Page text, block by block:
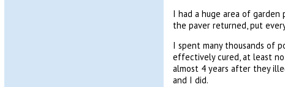
I had a huge area of garden
the paver returned, put
I spent many thousands of
effectively cured, at least
almost 4 years after they
and I did.